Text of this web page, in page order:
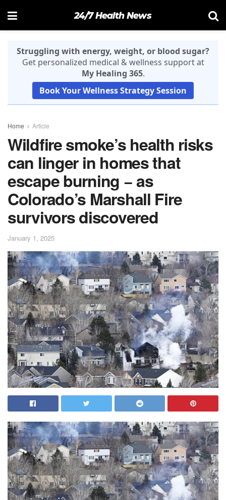
24/7 Health News
Struggling with energy, weight, or blood sugar?
Get personalized medical & wellness support at
My Healing 365.
Book Your Wellness Strategy Session
Home Article
Wildfire smoke’s health risks
can linger in homes that
escape burning − as
Colorado’s Marshall Fire
survivors discovered
January 1, 2025